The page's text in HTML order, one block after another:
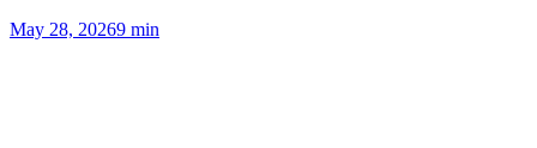
May 28, 20269 min